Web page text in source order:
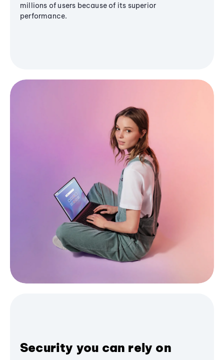
millions of users because of its superior
performance.
Security you can rely on